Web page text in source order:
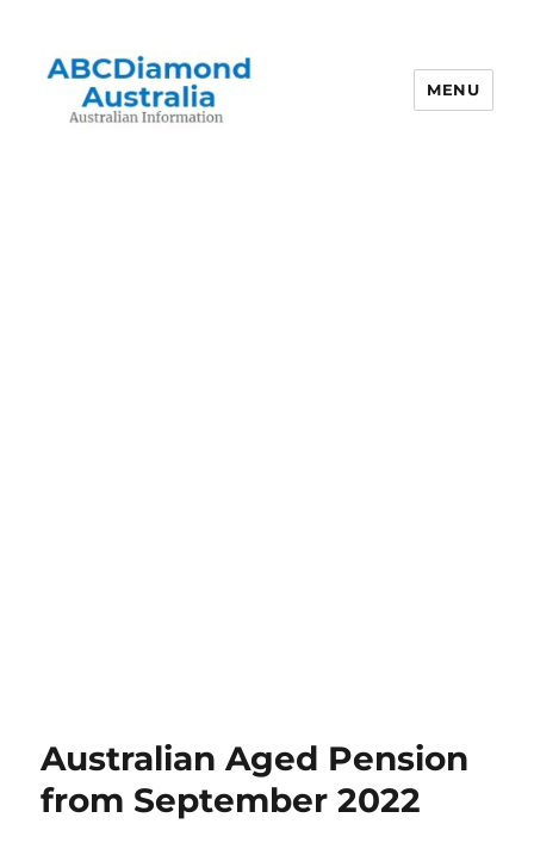
MENU
Australian Aged Pension
from September 2022